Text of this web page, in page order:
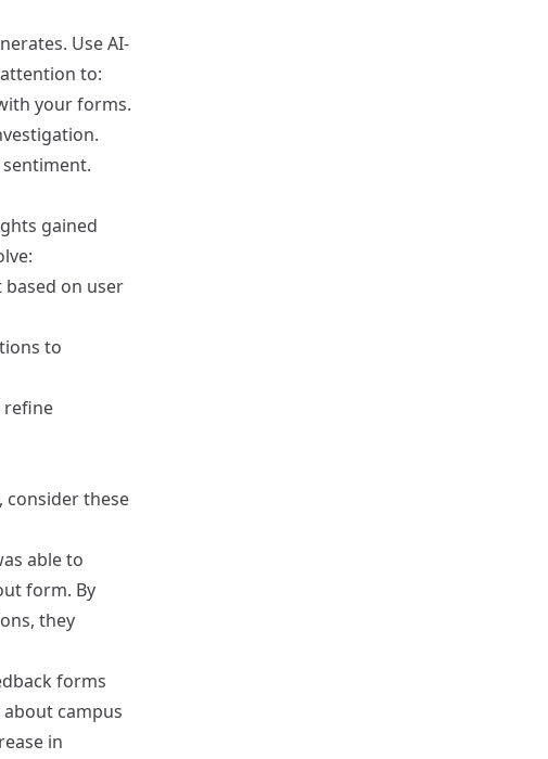
Use AI-
to:
your forms.
gained
on user
to
refine
these
able to
form. By
they
forms
campus
in